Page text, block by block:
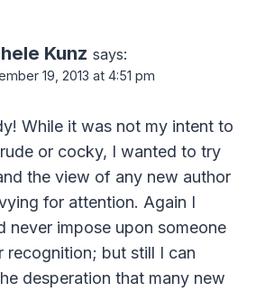
Kunz says:
19, 2013 at 4:51 pm
While it was not my intent to
or cocky, I wanted to try
the view of any new author
for attention. Again I
never impose upon someone
recognition; but still I can
desperation that many new